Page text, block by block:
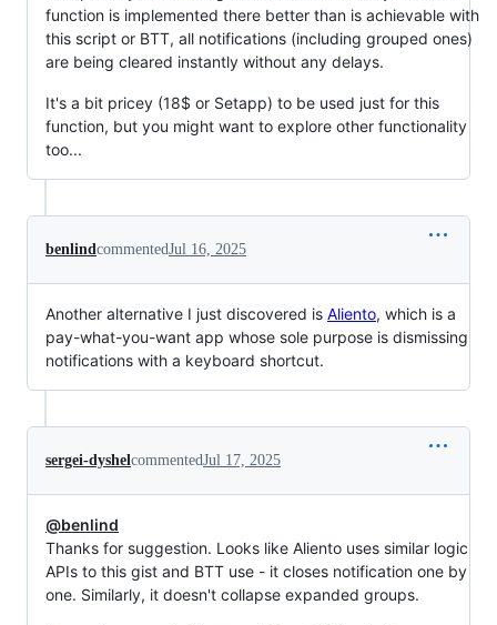
function is implemented there better than is achievable with
this script or BTT, all notifications (including grouped ones)
are being cleared instantly without any delays.
It's a bit pricey (18$ or Setapp) to be used just for this
function, but you might want to explore other functionality
too...
benlindcommentedJul 16, 2025
Another alternative I just discovered is Aliento, which is a
pay-what-you-want app whose sole purpose is dismissing
notifications with a keyboard shortcut.
sergei-dyshelcommentedJul 17, 2025
@benlind
Thanks for suggestion. Looks like Aliento uses similar logic
APIs to this gist and BTT use - it closes notification one by
one. Similarly, it doesn't collapse expanded groups.